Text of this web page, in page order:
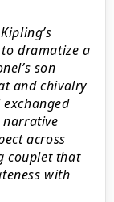
dramatize a
son
and chivalry
narrative
across
couplet that
with